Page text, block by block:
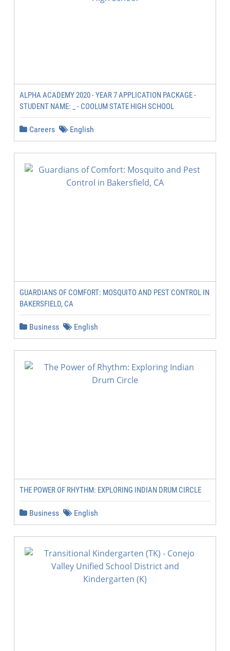
ALPHA ACADEMY 2020 - YEAR 7 APPLICATION PACKAGE -
STUDENT NAME: _ - COOLUM STATE HIGH SCHOOL
Careers English
GUARDIANS OF COMFORT: MOSQUITO AND PEST CONTROL IN
BAKERSFIELD, CA
Business English
THE POWER OF RHYTHM: EXPLORING INDIAN DRUM CIRCLE
Business English